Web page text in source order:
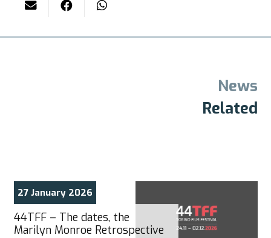
News
Related
29 November 2025
43TFF – Official Awards
winners